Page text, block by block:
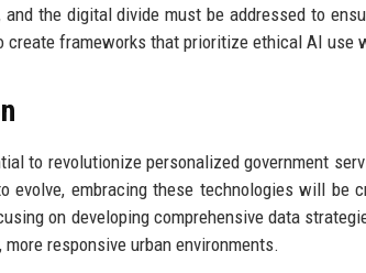
the digital divide must be addressed to
create frameworks that prioritize ethical AI use
to revolutionize personalized government
evolve, embracing these technologies will
on developing comprehensive data
responsive urban environments.